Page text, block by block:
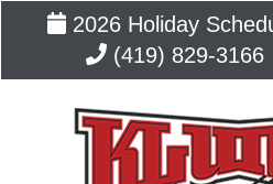
2026 Holiday
(419) 829-3166